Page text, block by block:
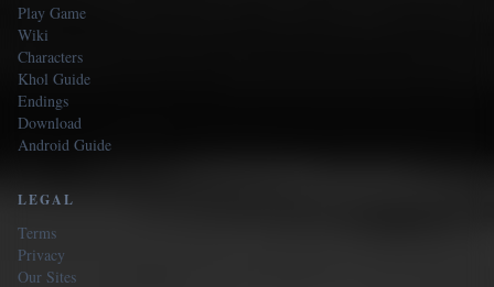
Play Game
Wiki
Characters
Khol Guide
Endings
Download
Android Guide
LEGAL
Terms
Privacy
Our Sites